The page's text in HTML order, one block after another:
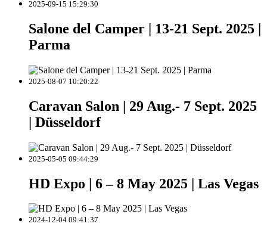
2025-09-15 15:29:30
Salone del Camper | 13-21 Sept. 2025 |
Parma
2025-08-07 10:20:22
Caravan Salon | 29 Aug.- 7 Sept. 2025
| Düsseldorf
2025-05-05 09:44:29
HD Expo | 6 – 8 May 2025 | Las Vegas
2024-12-04 09:41:37